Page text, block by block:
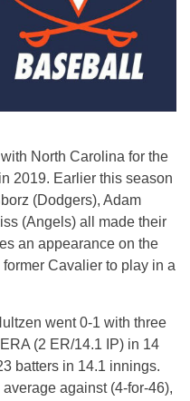
North Carolina for the
2019. Earlier this season
(Dodgers), Adam
(Angels) all made their
an appearance on the
Cavalier to play in a
went 0-1 with three
(2 ER/14.1 IP) in 14
batters in 14.1 innings.
against (4-for-46),